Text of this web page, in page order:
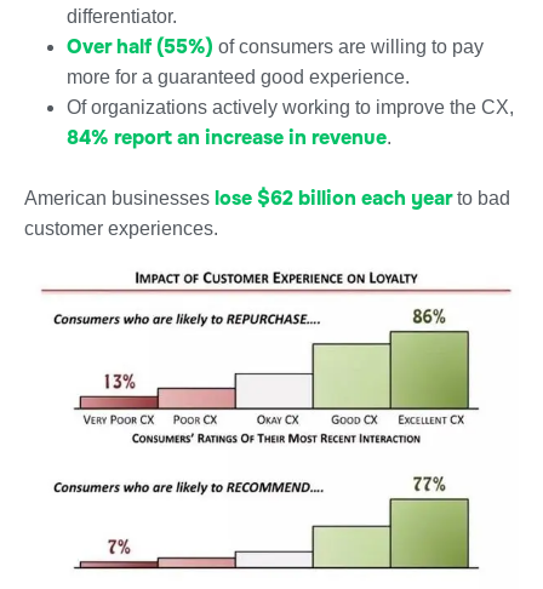
differentiator.
Over half (55%) of consumers are willing to pay
more for a guaranteed good experience.
Of organizations actively working to improve the CX,
84% report an increase in revenue.
American businesses lose $62 billion each yearto bad
customer experiences.